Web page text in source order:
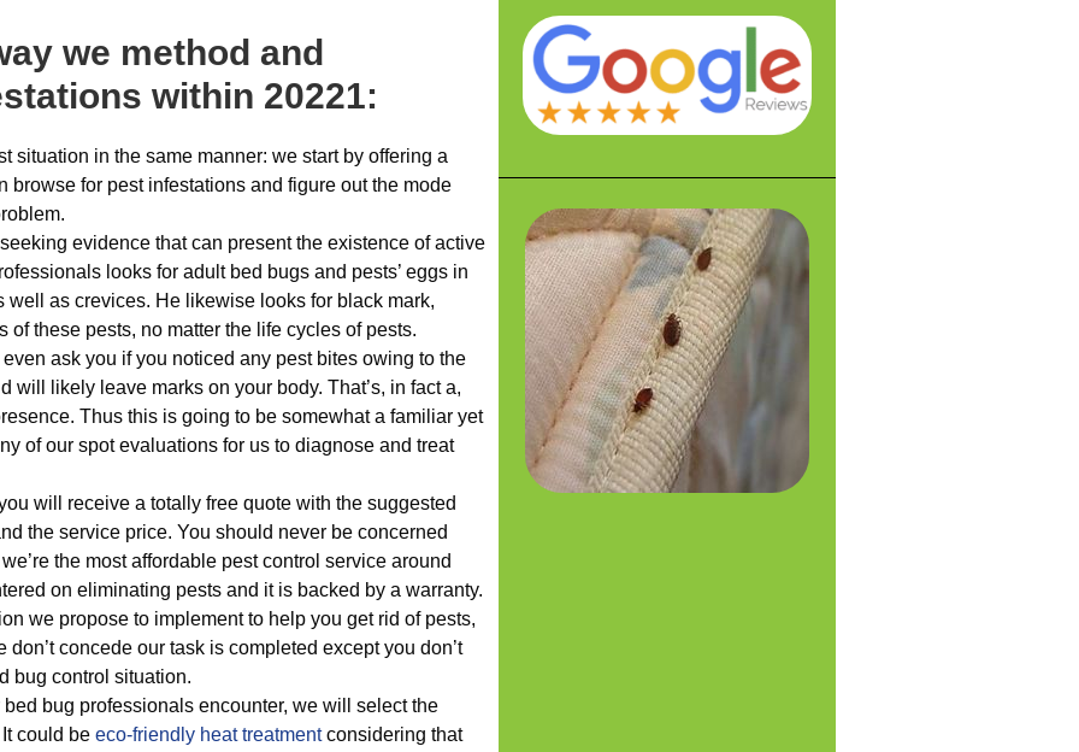
we method and
within 20221:
situation in the same manner: we start by offering a
browse for pest infestations and figure out the mode
evidence that can present the existence of active
looks for adult bed bugs and pests’ eggs in
well as crevices. He likewise looks for black mark,
of these pests, no matter the life cycles of pests.
ask you if you noticed any pest bites owing to the
will likely leave marks on your body. That’s, in fact a,
Thus this is going to be somewhat a familiar yet
of our spot evaluations for us to diagnose and treat
will receive a totally free quote with the suggested
the service price. You should never be concerned
the most affordable pest control service around
on eliminating pests and it is backed by a warranty.
we propose to implement to help you get rid of pests,
concede our task is completed except you don’t
bug control situation.
bug professionals encounter, we will select the
could be eco-friendly heat treatmentconsidering that